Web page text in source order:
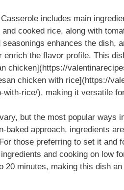
includes main
and cooked rice, along with
enhances the dish,
enrich the flavor profile. This
chicken](https://
chicken with rice](https://
with-rice/), making it versatile
but the most popular ways
baked approach, ingredients
those preferring to set it and
and cooking on low
20 minutes, making this dish